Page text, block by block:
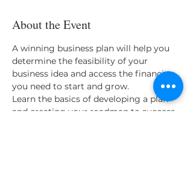
About the Event
A winning business plan will help you
determine the feasibility of your
business idea and access the financing
you need to start and grow.
Learn the basics of developing a plan
and creating your roadmap to success.